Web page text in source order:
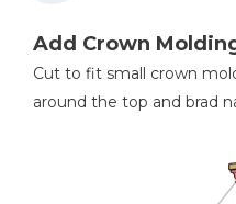
Add Crown
Cut to fit small crown
around the top and brad